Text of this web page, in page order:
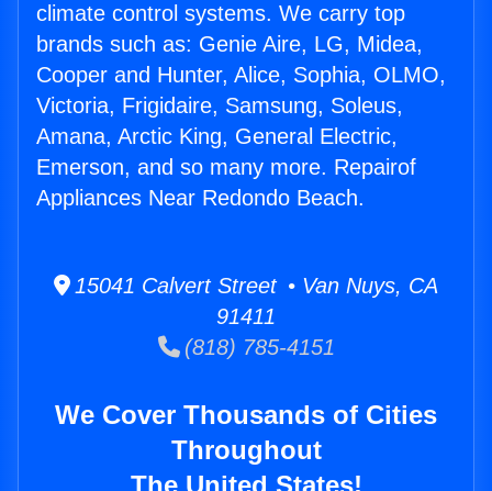
climate control systems. We carry top
brands such as: Genie Aire, LG, Midea,
Cooper and Hunter, Alice, Sophia, OLMO,
Victoria, Frigidaire, Samsung, Soleus,
Amana, Arctic King, General Electric,
Emerson, and so many more. Repairof
Appliances Near Redondo Beach.
15041 Calvert Street • Van Nuys, CA
91411
(818) 785-4151
We Cover Thousands of Cities
Throughout